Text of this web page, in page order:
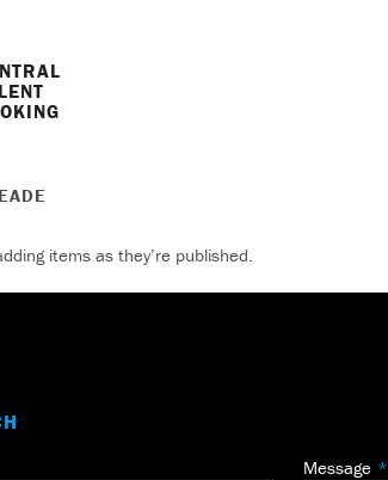
items as they’re published.
Message